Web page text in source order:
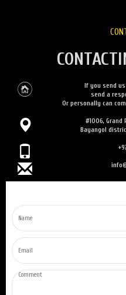
If you send
send a
Or personally can
#1006, Grand
Bayangol